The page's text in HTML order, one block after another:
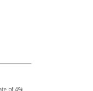
of 4%.